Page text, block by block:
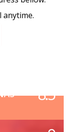
anytime.
8.5